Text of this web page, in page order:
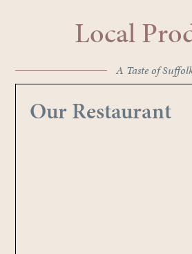
Local
A Taste of
Our Restaurant